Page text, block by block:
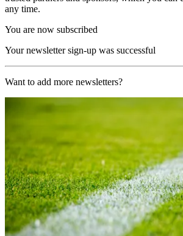
any time.
You are now subscribed
Your newsletter sign-up was successful
Want to add more newsletters?